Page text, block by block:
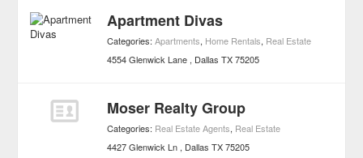
Apartment Divas
Categories:Apartments, Home Rentals, Real Estate
4554 Glenwick Lane
Dallas TX 75205
Moser Realty Group
Categories: Real Estate Agents, Real Estate
4427 Glenwick Ln
Dallas TX 75205